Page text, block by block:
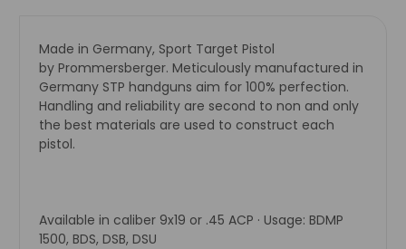
Made in Germany, Sport Target Pistol
by Prommersberger. Meticulously manufactured in
Germany STP handguns aim for 100% perfection.
Handling and reliability are second to non and only
the best materials are used to construct each
pistol.
Available in caliber 9x19 or .45 ACP · Usage: BDMP
1500, BDS, DSB, DSU